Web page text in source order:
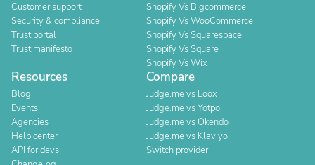
Customer support
Security & compliance
Trust portal
Trust manifesto
Shopify Vs Bigcommerce
Shopify Vs WooCommerce
Shopify Vs Squarespace
Shopify Vs Square
Shopify Vs Wix
Resources
Blog
Events
Agencies
Help center
API for devs
Compare
Judge.me vs Loox
Judge.me vs Yotpo
Judge.me vs Okendo
Judge.me vs Klaviyo
Switch provider